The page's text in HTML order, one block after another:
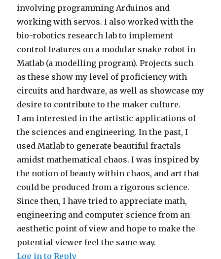
involving programming Arduinos and
working with servos. I also worked with the
bio-robotics research lab to implement
control features on a modular snake robot in
Matlab (a modelling program). Projects such
as these show my level of proficiency with
circuits and hardware, as well as showcase my
desire to contribute to the maker culture.
I am interested in the artistic applications of
the sciences and engineering. In the past, I
used Matlab to generate beautiful fractals
amidst mathematical chaos. I was inspired by
the notion of beauty within chaos, and art that
could be produced from a rigorous science.
Since then, I have tried to appreciate math,
engineering and computer science from an
aesthetic point of view and hope to make the
potential viewer feel the same way.
Log in to Reply